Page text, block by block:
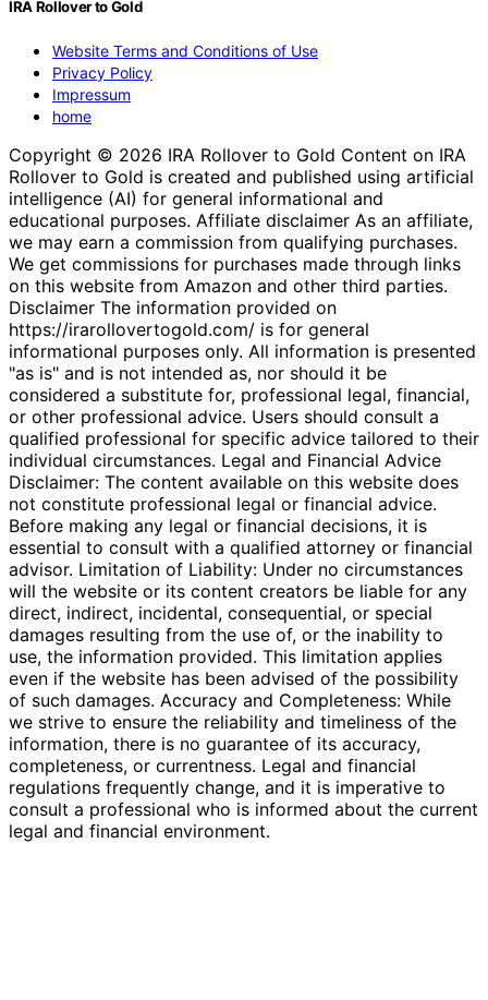
IRA Rollover to Gold
Website Terms and Conditions of Use
Privacy Policy
Impressum
home
Copyright © 2026 IRA Rollover to Gold Content on IRA
Rollover to Gold is created and published using artificial
intelligence (AI) for general informational and
educational purposes. Affiliate disclaimer As an affiliate,
we may earn a commission from qualifying purchases.
We get commissions for purchases made through links
on this website from Amazon and other third parties.
Disclaimer The information provided on
https://irarollovertogold.com/ is for general
informational purposes only. All information is presented
"as is" and is not intended as, nor should it be
considered a substitute for, professional legal, financial,
or other professional advice. Users should consult a
qualified professional for specific advice tailored to their
individual circumstances. Legal and Financial Advice
Disclaimer: The content available on this website does
not constitute professional legal or financial advice.
Before making any legal or financial decisions, it is
essential to consult with a qualified attorney or financial
advisor. Limitation of Liability: Under no circumstances
will the website or its content creators be liable for any
direct, indirect, incidental, consequential, or special
damages resulting from the use of, or the inability to
use, the information provided. This limitation applies
even if the website has been advised of the possibility
of such damages. Accuracy and Completeness: While
we strive to ensure the reliability and timeliness of the
information, there is no guarantee of its accuracy,
completeness, or currentness. Legal and financial
regulations frequently change, and it is imperative to
consult a professional who is informed about the current
legal and financial environment.